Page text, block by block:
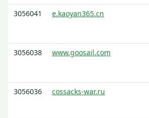
3056041
e.kaoyan365.cn
3056038
www.goosail.com
3056036
cossacks-war.ru